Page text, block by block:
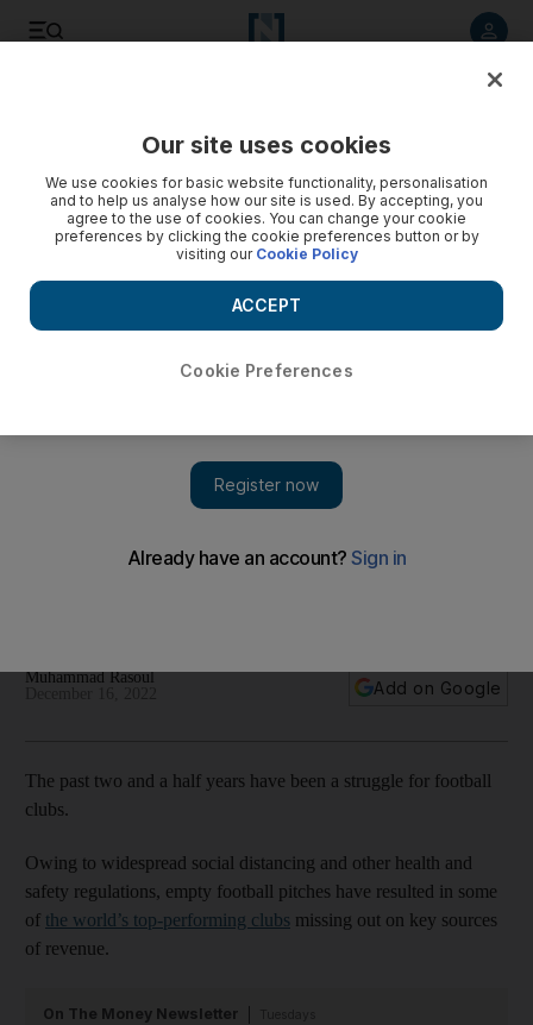
There are 10 football clubs listed on stock exchanges
Muhammad Rasoul
Add on Google
The past two and a half years have been a struggle for football
clubs.
Owing to widespread social distancing and other health and
safety regulations, empty football pitches have resulted in some
of the world’s top-performing clubs missing out on key sources
of revenue.
On The Money Newsletter
Our site uses cookies
We use cookies for basic website functionality, personalisation
and to help us analyse how our site is used. By accepting, you
agree to the use of cookies. You can change your cookie
preferences by clicking the cookie preferences button or by
visiting our Cookie Policy
Cookie Preferences
ACCEPT